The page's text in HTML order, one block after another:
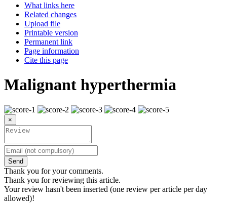
What links here
Related changes
Upload file
Printable version
Permanent link
Page information
Cite this page
Malignant hyperthermia
×
Send
Thank you for your comments.
Thank you for reviewing this article.
Your review hasn't been inserted (one review per article per day
allowed)!